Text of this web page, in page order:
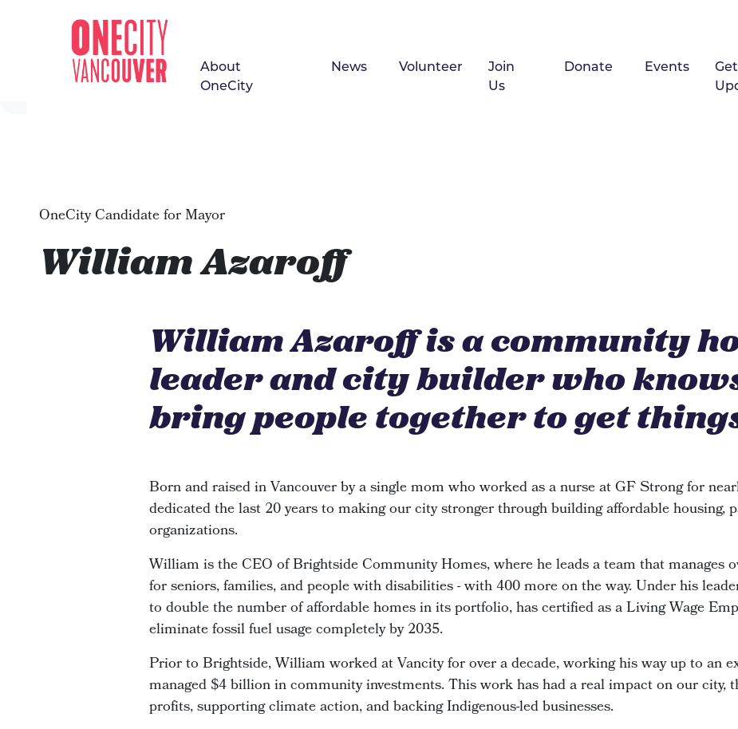
Skip navigation
About
OneCity
News Volunteer
Join
Us
Donate Events
Get
OneCity Candidate for Mayor
William Azaroff
William Azaroff is a community
leader and city builder who
bring people together to get
Born and raised in Vancouver by a single mom who worked as a nurse at GF Strong for
dedicated the last 20 years to making our city stronger through building affordable housing,
organizations.
William is the CEO of Brightside Community Homes, where he leads a team that manages
for seniors, families, and people with disabilities - with 400 more on the way. Under his
to double the number of affordable homes in its portfolio, has certified as a Living Wage
eliminate fossil fuel usage completely by 2035.
Prior to Brightside, William worked at Vancity for over a decade, working his way up to an
managed $4 billion in community investments. This work has had a real impact on our city,
profits, supporting climate action, and backing Indigenous-led businesses.